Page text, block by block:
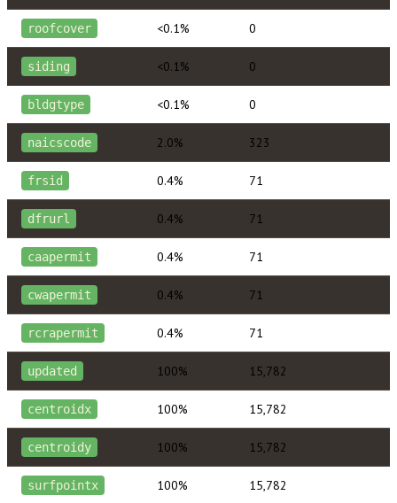
roofcover <0.1% 0
siding <0.1% 0
bldgtype <0.1% 0
naicscode 2.0% 323
frsid 0.4% 71
dfrurl 0.4% 71
caapermit 0.4% 71
cwapermit 0.4% 71
rcrapermit 0.4% 71
updated 100% 15,782
centroidx 100% 15,782
centroidy 100% 15,782
surfpointx 100% 15,782